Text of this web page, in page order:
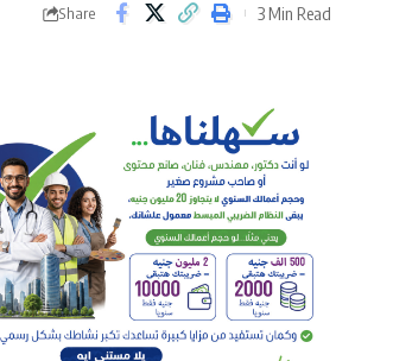
Share 3 Min Read